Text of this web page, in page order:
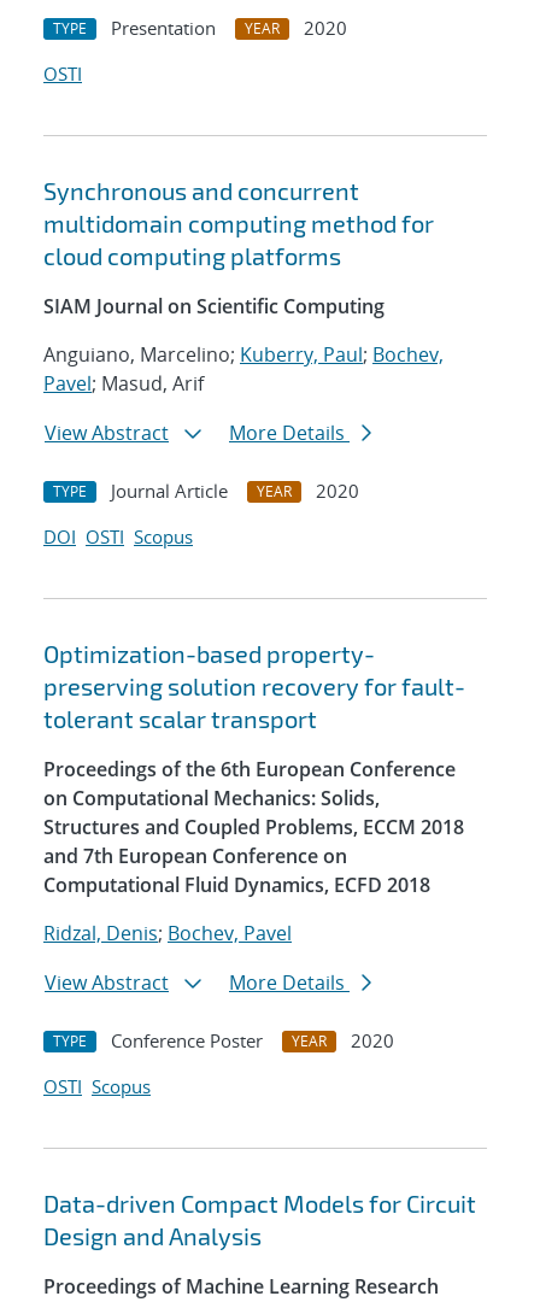
TYPE Presentation YEAR
2020
OSTI
Synchronous and concurrent
multidomain computing method for
cloud computing platforms
SIAM Journal on Scientific Computing
Anguiano, Marcelino; Kuberry, Paul; Bochev,
Pavel; Masud, Arif
View Abstract
More Details
TYPE Journal Article YEAR
2020
DOI OSTI Scopus
Optimization-based property-
preserving solution recovery for fault-
tolerant scalar transport
Proceedings of the 6th European Conference
on Computational Mechanics: Solids,
Structures and Coupled Problems, ECCM 2018
and 7th European Conference on
Computational Fluid Dynamics, ECFD 2018
Ridzal, Denis; Bochev, Pavel
View Abstract
More Details
TYPE Conference Poster YEAR
2020
OSTI Scopus
Data-driven Compact Models for Circuit
Design and Analysis
Proceedings of Machine Learning Research